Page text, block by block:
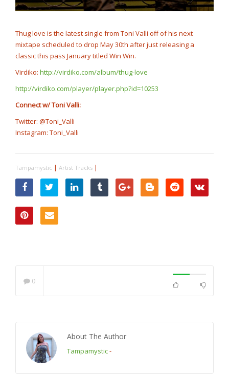
Thug love is the latest single from Toni Valli off of his next
mixtape scheduled to drop May 30th after just releasing a
classic this pass January titled Win Win.
Virdiko: http://virdiko.com/album/thug-love
http://virdiko.com/player/player.php?id=10253
Connect w/ Toni Valli:
Twitter: @Toni_Valli
Instagram: Toni_Valli
Tampamystic | Artist Tracks |
0
About The Author
Tampamystic-